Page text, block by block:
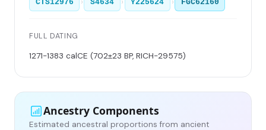
CTS12976 S4634 Y225624 FGC62160
FULL DATING
1271-1383 calCE (702±23 BP, RICH-29575)
Ancestry Components
Estimated ancestral proportions from ancient